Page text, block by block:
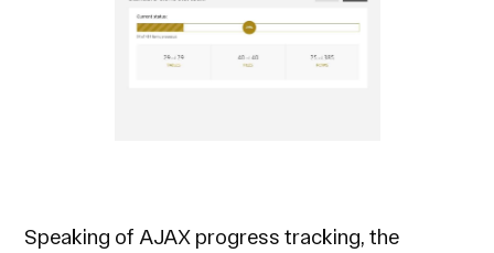
Speaking of AJAX progress tracking, the